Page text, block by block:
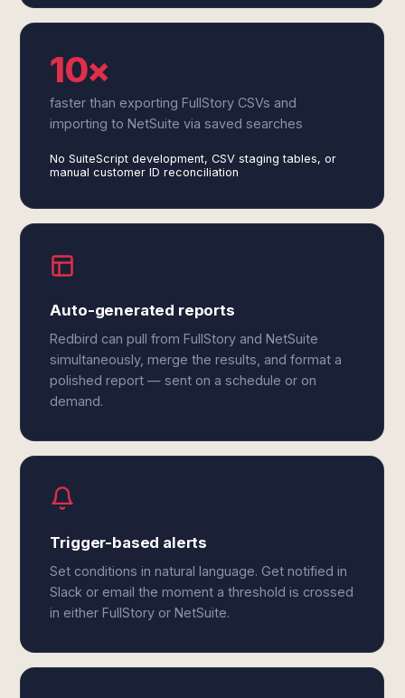
10×
faster than exporting FullStory CSVs and
importing to NetSuite via saved searches
No SuiteScript development, CSV staging tables, or
manual customer ID reconciliation
Auto-generated reports
Redbird can pull from FullStory and NetSuite
simultaneously, merge the results, and format a
polished report — sent on a schedule or on
demand.
Trigger-based alerts
Set conditions in natural language. Get notified in
Slack or email the moment a threshold is crossed
in either FullStory or NetSuite.